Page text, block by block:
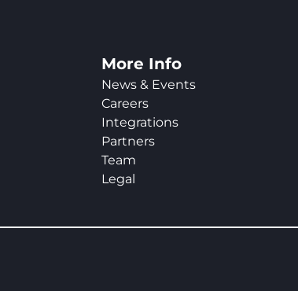
More Info
News & Events
Careers
Integrations
Partners
Team
Legal